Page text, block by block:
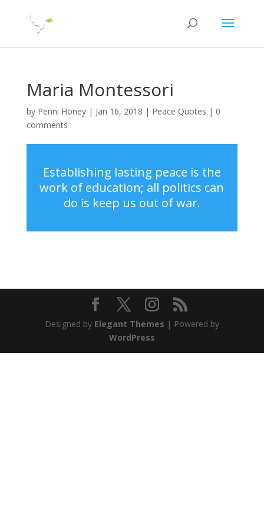
Maria Montessori
by Penni Honey| Jan 16, 2018 | Peace Quotes | 0
comments
Establishing lasting peace is the
work of education; all politics can
do is keep us out of war.
Designed by Elegant Themes | Powered by
WordPress